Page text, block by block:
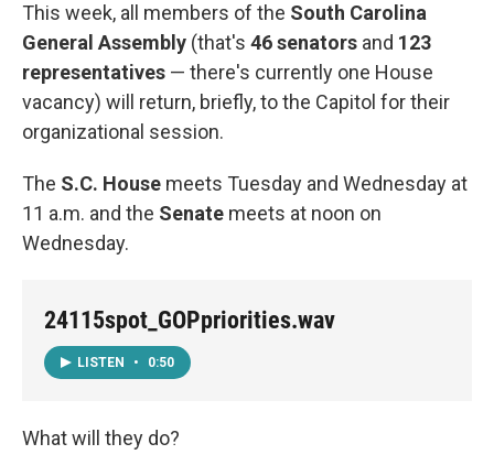
This week, all members of the South Carolina
General Assembly (that's 46 senators and 123
representatives — there's currently one House
vacancy) will return, briefly, to the Capitol for their
organizational session.
The S.C. House meets Tuesday and Wednesday at
11 a.m. and the Senate meets at noon on
Wednesday.
24115spot_GOPpriorities.wav
LISTEN • 0:50
What will they do?